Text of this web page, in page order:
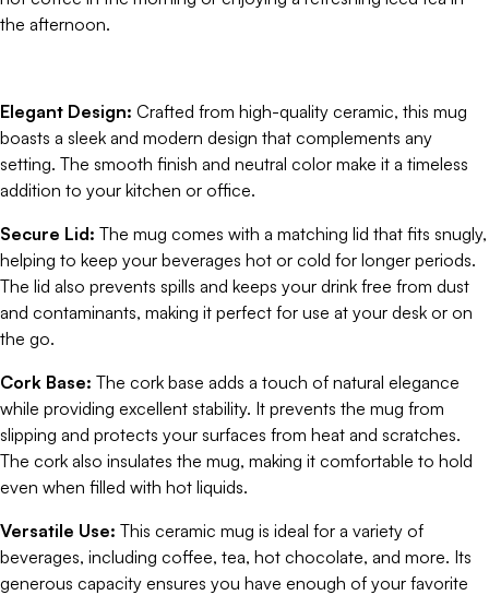
the afternoon.
Elegant Design: Crafted from high-quality ceramic, this mug
boasts a sleek and modern design that complements any
setting. The smooth finish and neutral color make it a timeless
addition to your kitchen or office.
Secure Lid: The mug comes with a matching lid that fits snugly,
helping to keep your beverages hot or cold for longer periods.
The lid also prevents spills and keeps your drink free from dust
and contaminants, making it perfect for use at your desk or on
the go.
Cork Base: The cork base adds a touch of natural elegance
while providing excellent stability. It prevents the mug from
slipping and protects your surfaces from heat and scratches.
The cork also insulates the mug, making it comfortable to hold
even when filled with hot liquids.
Versatile Use: This ceramic mug is ideal for a variety of
beverages, including coffee, tea, hot chocolate, and more. Its
generous capacity ensures you have enough of your favorite